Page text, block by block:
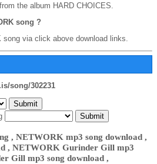
the album HARD CHOICES.
song ?
via click above download links.
song/302231
, NETWORK mp3 song download ,
, NETWORK Gurinder Gill mp3
Gill mp3 song download ,